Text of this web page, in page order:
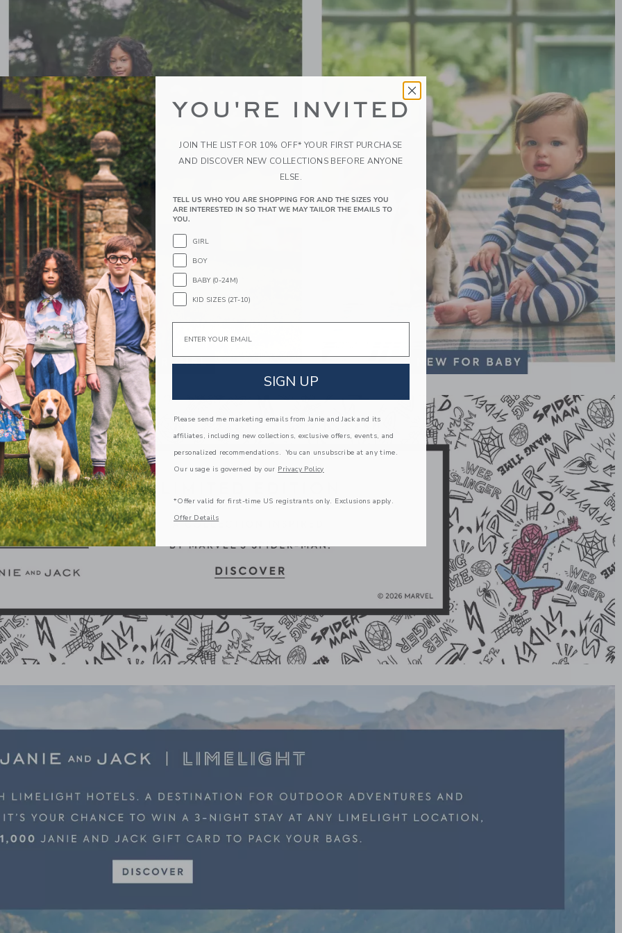
YOU'RE INVITED
JOIN THE LIST FOR 10% OFF* YOUR FIRST PURCHASE
AND DISCOVER NEW COLLECTIONS BEFORE ANYONE
ELSE.
TELL US WHO YOU ARE SHOPPING FOR AND THE SIZES YOU
ARE INTERESTED IN SO THAT WE MAY TAILOR THE EMAILS TO
YOU.
GIRL
BOY
BABY (0-24M)
KID SIZES (2T-10)
Email
SIGN UP
Please send me marketing emails from Janie and Jack and its
affiliates, including new collections, exclusive offers, events, and
personalized recommendations. You can unsubscribe at any time.
Our usage is governed by our Privacy Policy
*Offer valid for first-time US registrants only. Exclusions apply.
Offer Details